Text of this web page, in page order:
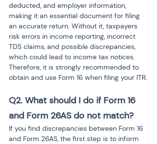
deducted, and employer information,
making it an essential document for filing
an accurate return. Without it, taxpayers
risk errors in income reporting, incorrect
TDS claims, and possible discrepancies,
which could lead to income tax notices.
Therefore, it is strongly recommended to
obtain and use Form 16 when filing your ITR.
Q2. What should I do if Form 16
and Form 26AS do not match?
If you find discrepancies between Form 16
and Form 26AS, the first step is to inform